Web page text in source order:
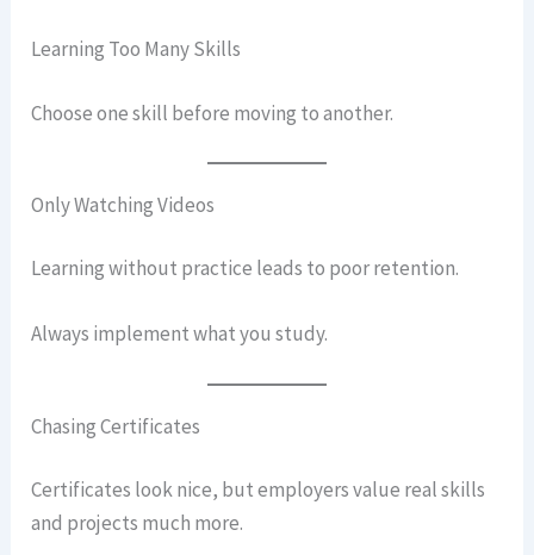
Learning Too Many Skills
Choose one skill before moving to another.
Only Watching Videos
Learning without practice leads to poor retention.
Always implement what you study.
Chasing Certificates
Certificates look nice, but employers value real skills
and projects much more.